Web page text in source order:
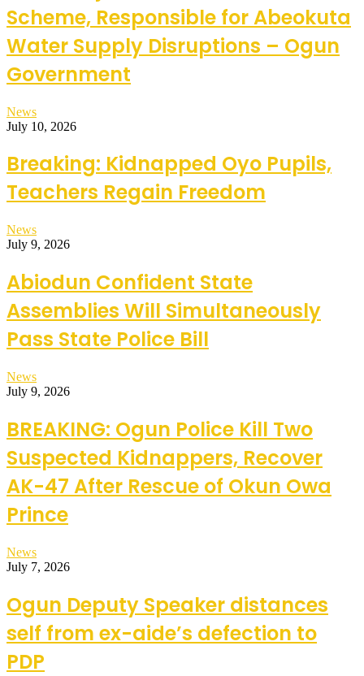
Scheme, Responsible for Abeokuta
Water Supply Disruptions – Ogun
Government
News
July 10, 2026
Breaking: Kidnapped Oyo Pupils,
Teachers Regain Freedom
News
July 9, 2026
Abiodun Confident State
Assemblies Will Simultaneously
Pass State Police Bill
News
July 9, 2026
BREAKING: Ogun Police Kill Two
Suspected Kidnappers, Recover
AK-47 After Rescue of Okun Owa
Prince
News
July 7, 2026
Ogun Deputy Speaker distances
self from ex-aide’s defection to
PDP